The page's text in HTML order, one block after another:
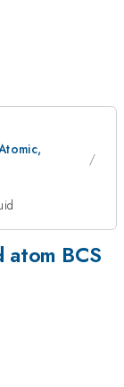
atom BCS